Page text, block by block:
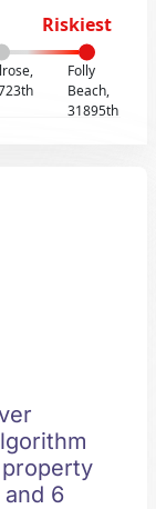
Riskiest
Folly
Beach,
31895th
6